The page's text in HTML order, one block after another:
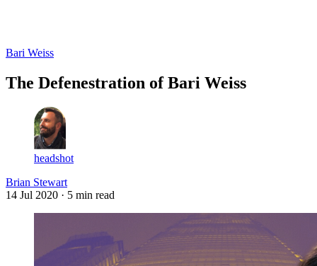
Bari Weiss
The Defenestration of Bari Weiss
headshot
Brian Stewart
14 Jul 2020 · 5 min read